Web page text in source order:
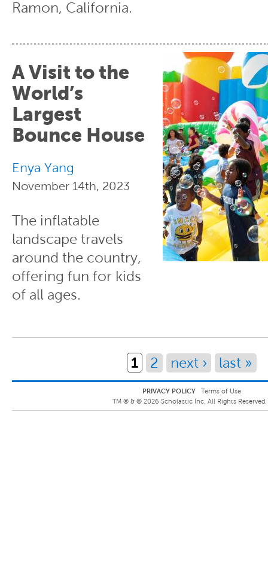
Ramon, California.
A Visit to the
World’s
Largest
Bounce House
Enya Yang
November 14th, 2023
The inflatable
landscape travels
around the country,
offering fun for kids
of all ages.
Pages
1 2 next › last »
PRIVACY POLICY
Terms of Use
TM ® & © 2026 Scholastic Inc. All Rights Reserved.